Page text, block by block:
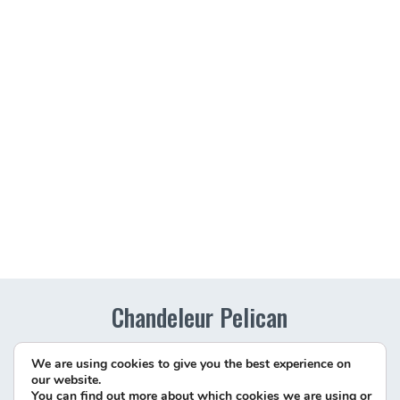
Chandeleur Pelican
Richard Schmidt
Chandeleur Islands
(228) 875-9055
We are using cookies to give you the best experience on
our website.
You can find out more about which cookies we are using or